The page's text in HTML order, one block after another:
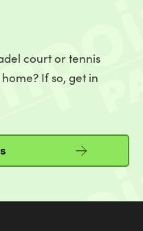
court or tennis
If so, get in